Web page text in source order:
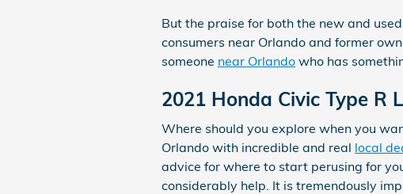
But the praise for both the new and
consumers near Orlando and former
someone near Orlando who has
2021 Honda Civic Type R
Where should you explore when you
Orlando with incredible and real local
advice for where to start perusing for
considerably help. It is tremendously